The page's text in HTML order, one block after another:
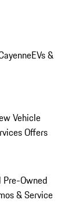
EVs &
Vehicle
Offers
Pre-Owned
& Service